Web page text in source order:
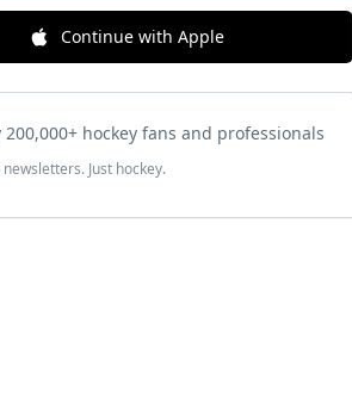
Continue with Apple
hockey fans and professionals
Just hockey.